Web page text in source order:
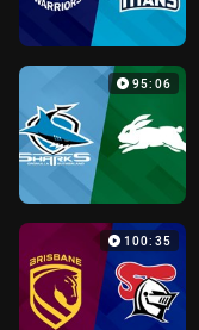
95:06
100:35